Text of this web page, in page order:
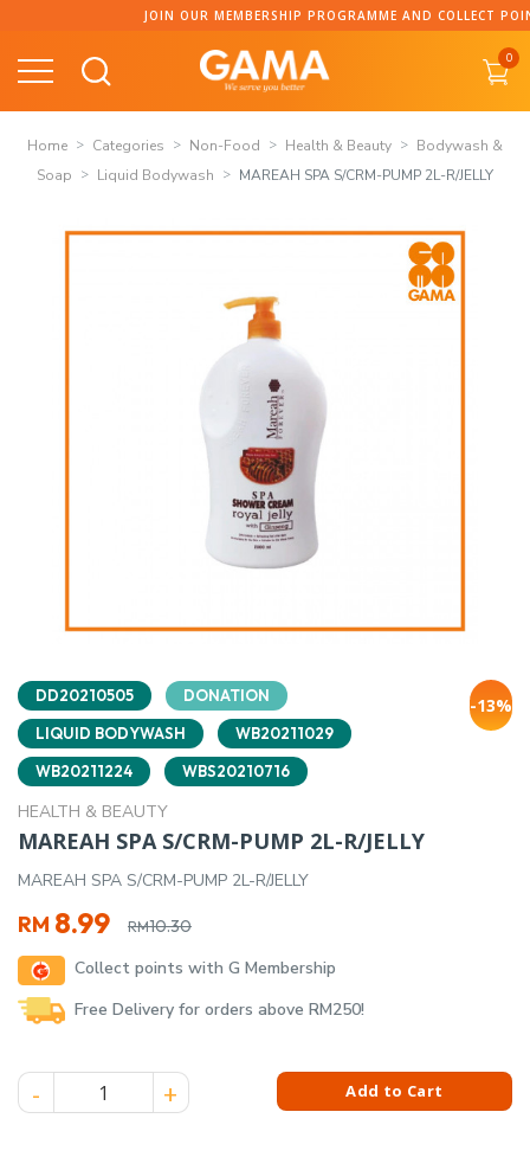
content
JOIN OUR MEMBERSHIP PROGRAMME AND COLLECT POINTS!
0
Home Categories Non-Food Health & Beauty
Bodywash &
Soap
Liquid Bodywash MAREAH SPA S/CRM-PUMP 2L-R/JELLY
DD20210505
DONATION
LIQUID BODYWASH
WB20211029
WB20211224
WBS20210716
HEALTH & BEAUTY
-13%
MAREAH SPA S/CRM-PUMP 2L-R/JELLY
MAREAH SPA S/CRM-PUMP 2L-R/JELLY
RM10.30
Original
price
was:
RM10.30.
RM 8.99
Current
price
is:
RM8.99.
Collect points with G Membership
Free Delivery for orders above RM250!
MAREAH SPA S/CRM-PUMP 2L-R/JELLY quantity
Add to Cart